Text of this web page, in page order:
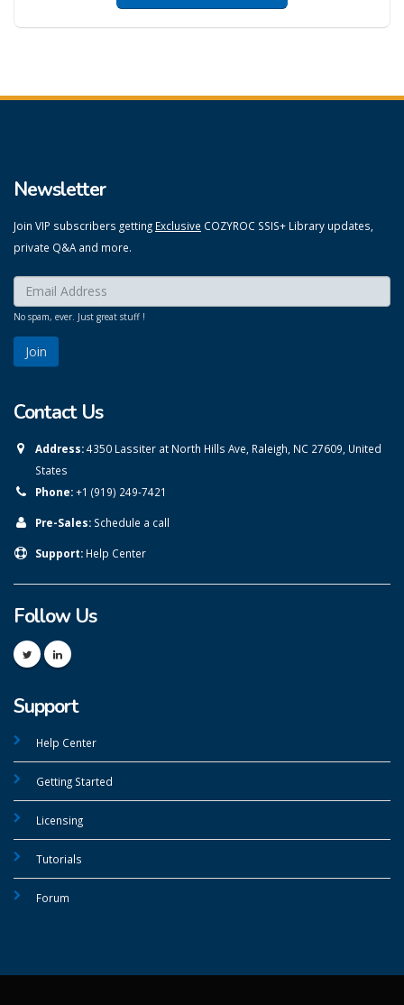
Newsletter
Join VIP subscribers getting Exclusive COZYROC SSIS+ Library updates,
private Q&A and more.
Enter your email here:
No spam, ever. Just great stuff !
Contact Us
Address:4350 Lassiter at North Hills Ave, Raleigh, NC 27609, United
States
Phone:+1 (919) 249-7421
Pre-Sales: Schedule a call
Support: Help Center
Follow Us
Support
Help Center
Getting Started
Licensing
Tutorials
Forum